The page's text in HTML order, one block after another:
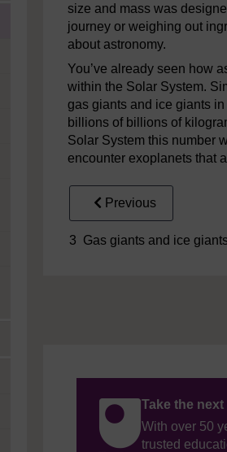
size and mass was
journey or weighing out
about astronomy.
You’ve already seen how
within the Solar System.
gas giants and ice giants in
billions of billions of
Solar System this number
encounter exoplanets that
Previous
3 Gas giants and ice
Take the
With over 50
trusted